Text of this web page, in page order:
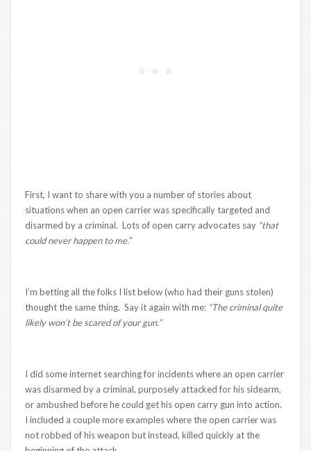
First, I want to share with you a number of stories about
situations when an open carrier was specifically targeted and
disarmed by a criminal. Lots of open carry advocates say “that
could never happen to me.”
I’m betting all the folks I list below (who had their guns stolen)
thought the same thing. Say it again with me: “The criminal quite
likely won’t be scared of your gun.”
I did some internet searching for incidents where an open carrier
was disarmed by a criminal, purposely attacked for his sidearm,
or ambushed before he could get his open carry gun into action.
I included a couple more examples where the open carrier was
not robbed of his weapon but instead, killed quickly at the